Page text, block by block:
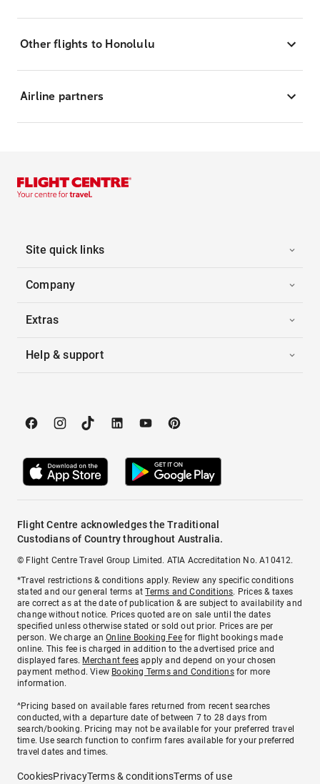
Other flights to Honolulu
Airline partners
Site quick links
Company
Extras
Help & support
Flight Centre acknowledges the Traditional
Custodians of Country throughout Australia.
© Flight Centre Travel Group Limited. ATIA Accreditation No. A10412.
*Travel restrictions & conditions apply. Review any specific conditions
stated and our general terms atTerms and Conditions. Prices & taxes
are correct as at the date of publication & are subject to availability and
change without notice. Prices quoted are on sale until the dates
specified unless otherwise stated or sold out prior. Prices are per
person. We charge anOnline Booking Feefor flight bookings made
online. This fee is charged in addition to the advertised price and
displayed fares. Merchant fees apply and depend on your chosen
payment method. View Booking Terms and Conditionsfor more
information.
^Pricing based on available fares returned from recent searches
conducted, with a departure date of between 7 to 28 days from
search/booking. Pricing may not be available for your preferred travel
time. Use search function to confirm fares available for your preferred
travel dates and times.
CookiesPrivacyTerms & conditionsTerms of use